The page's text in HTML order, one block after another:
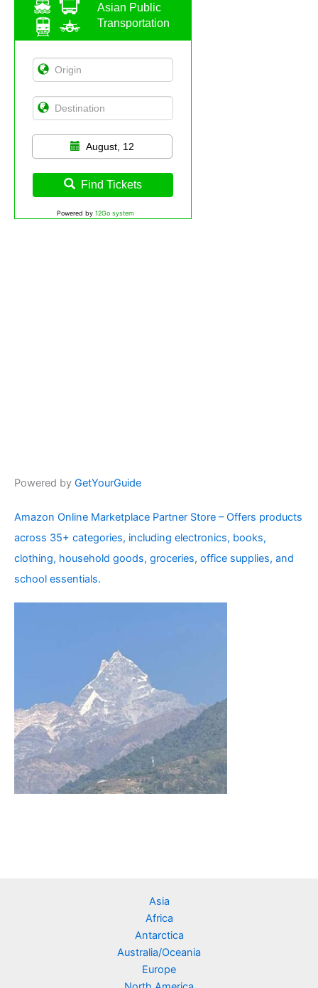
Asian Public
Transportation
August, 12
Find Tickets
Powered by 12Go system
Powered by GetYourGuide
Amazon Online Marketplace Partner Store – Offers products
across 35+ categories, including electronics, books,
clothing, household goods, groceries, office supplies, and
school essentials.
Asia
Africa
Antarctica
Australia/Oceania
Europe